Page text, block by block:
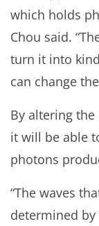
which holds
Chou said.
turn it into
can change
By altering
it will be able
photons
“The waves
determined